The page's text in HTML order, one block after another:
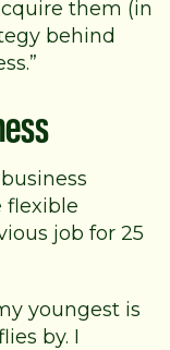
them (in
behind
flexible
job for 25
youngest is
by. I